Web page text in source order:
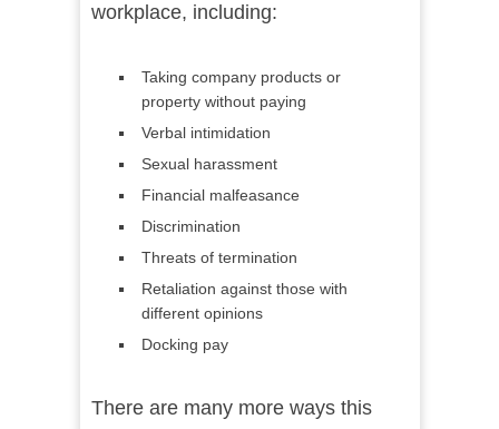
workplace, including:
Taking company products or
property without paying
Verbal intimidation
Sexual harassment
Financial malfeasance
Discrimination
Threats of termination
Retaliation against those with
different opinions
Docking pay
There are many more ways this